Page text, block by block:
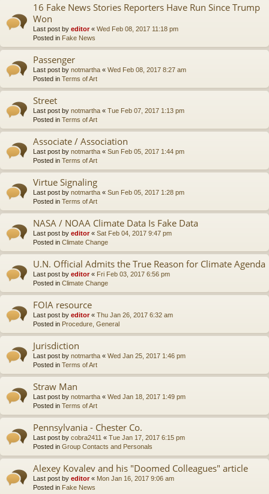
16 Fake News Stories Reporters Have Run Since Trump
Won
Last post by editor« Wed Feb 08, 2017 11:18 pm
Posted in Fake News
Passenger
Last post by notmartha « Wed Feb 08, 2017 8:27 am
Posted in Terms of Art
Street
Last post by notmartha « Tue Feb 07, 2017 1:13 pm
Posted in Terms of Art
Associate / Association
Last post by notmartha « Sun Feb 05, 2017 1:44 pm
Posted in Terms of Art
Virtue Signaling
Last post by notmartha « Sun Feb 05, 2017 1:28 pm
Posted in Terms of Art
NASA / NOAA Climate Data Is Fake Data
Last post by editor« Sat Feb 04, 2017 9:47 pm
Posted in Climate Change
U.N. Official Admits the True Reason for Climate Agenda
Last post by editor« Fri Feb 03, 2017 6:56 pm
Posted in Climate Change
FOIA resource
Last post by editor« Thu Jan 26, 2017 6:32 am
Posted in Procedure, General
Jurisdiction
Last post by notmartha « Wed Jan 25, 2017 1:46 pm
Posted in Terms of Art
Straw Man
Last post by notmartha « Wed Jan 18, 2017 1:49 pm
Posted in Terms of Art
Pennsylvania - Chester Co.
Last post by cobra2411 « Tue Jan 17, 2017 6:15 pm
Posted in Group Contacts and Personals
Alexey Kovalev and his "Doomed Colleagues" article
Last post by editor« Mon Jan 16, 2017 9:06 am
Posted in Fake News